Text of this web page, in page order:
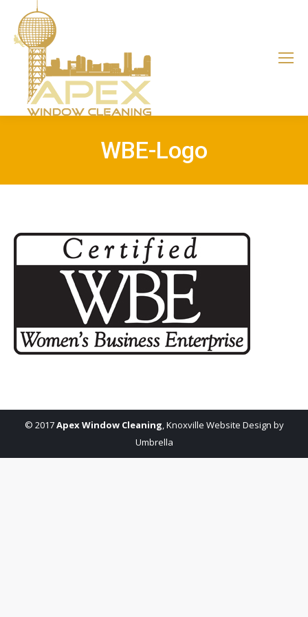
WBE-Logo
© 2017Apex Window Cleaning,Knoxville Website Design by
Umbrella